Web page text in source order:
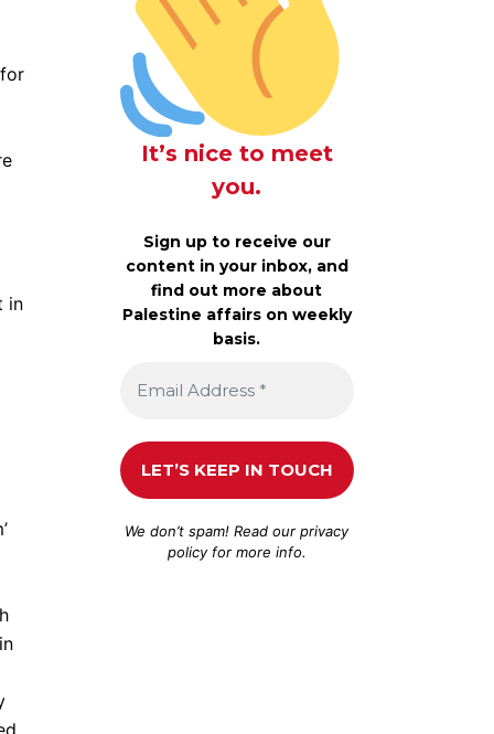
in
It’s nice to meet
you.
Sign up to receive our
content in your inbox, and
find out more about
Palestine affairs on weekly
basis.
We don’t spam! Read ourprivacy
policyfor more info.